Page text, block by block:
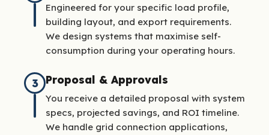
Engineered for your specific load profile,
building layout, and export requirements.
We design systems that maximise self-
consumption during your operating hours.
3 Proposal & Approvals
You receive a detailed proposal with system
specs, projected savings, and ROI timeline.
We handle grid connection applications,